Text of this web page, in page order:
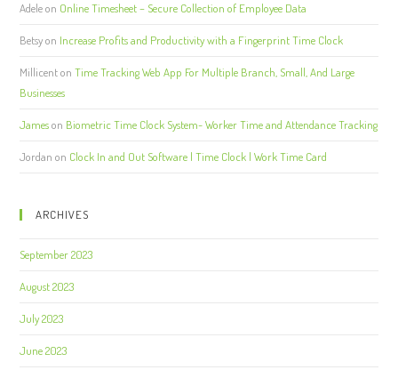
Adeleon Online Timesheet – Secure Collection of Employee Data
Betsyon Increase Profits and Productivity with a Fingerprint Time Clock
MillicentonTime Tracking Web App For Multiple Branch, Small, And Large
Businesses
Jameson Biometric Time Clock System- Worker Time and Attendance Tracking
Jordan on Clock In and Out Software | Time Clock | Work Time Card
ARCHIVES
September 2023
August 2023
July 2023
June 2023